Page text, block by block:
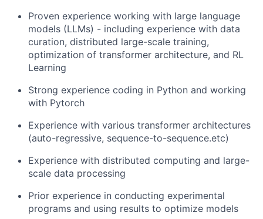
Proven experience working with large language
models (LLMs) - including experience with data
curation, distributed large-scale training,
optimization of transformer architecture, and RL
Learning
Strong experience coding in Python and working
with Pytorch
Experience with various transformer architectures
(auto-regressive, sequence-to-sequence.etc)
Experience with distributed computing and large-
scale data processing
Prior experience in conducting experimental
programs and using results to optimize models